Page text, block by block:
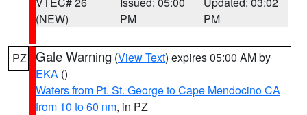
(NEW)
PM
PM
PZ Gale Warning (View Text) expires 05:00 AM by
EKA ()
Waters from Pt. St. George to Cape Mendocino CA
from 10 to 60 nm, in PZ